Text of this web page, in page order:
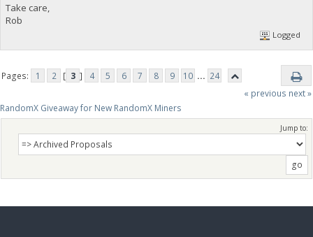
Take care,
Rob
Logged
Pages: 1 2 [ 3 ] 4 5 6 7 8 9 10 ... 24
« previous next »
RandomX Giveaway for New RandomX Miners
Jump to: